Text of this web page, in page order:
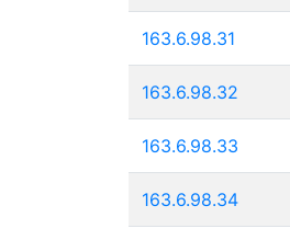
163.6.98.31
163.6.98.32
163.6.98.33
163.6.98.34